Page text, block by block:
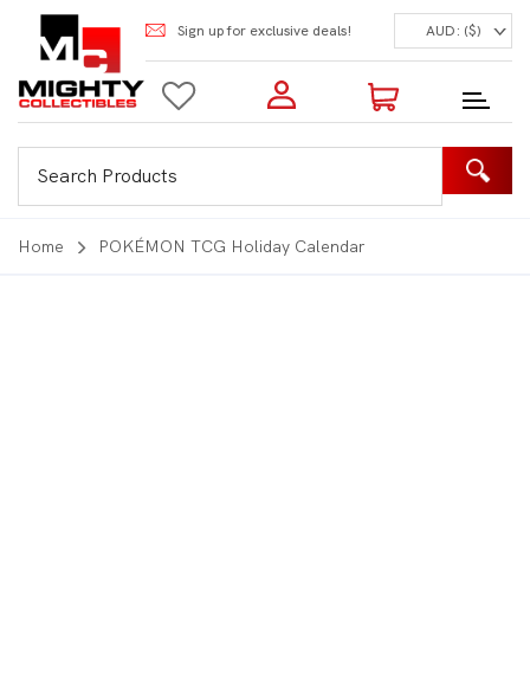
Sign up for exclusive deals! AUD: ($)
Login to my account
Enter your e-mail and password:
Shop Our Products
Home POKÉMON TCG Holiday Calendar